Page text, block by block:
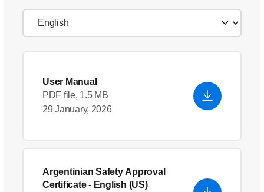
User Manual
PDF file, 1.5 MB
29 January, 2026
Argentinian Safety Approval
Certificate- English (US)